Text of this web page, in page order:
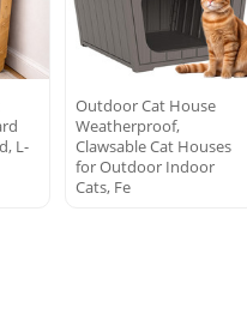
L-
Outdoor Cat House
Weatherproof,
Clawsable Cat Houses
for Outdoor Indoor
Cats, Fe